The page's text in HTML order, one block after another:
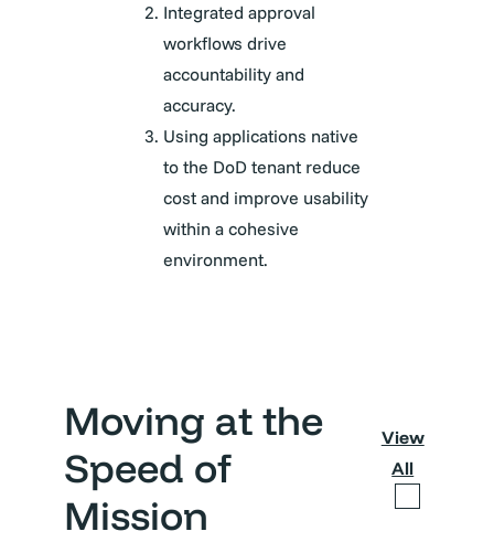
Integrated approval
workflows drive
accountability and
accuracy.
Using applications native
to the DoD tenant reduce
cost and improve usability
within a cohesive
environment.
Moving at the
Speed of
Mission
View
All